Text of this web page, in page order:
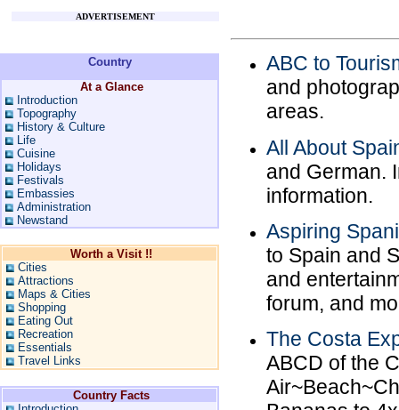
ADVERTISEMENT
Country
At a Glance
Introduction
Topography
History & Culture
Life
Cuisine
Holidays
Festivals
Embassies
Administration
Newstand
Worth a Visit !!
Cities
Attractions
Maps & Cities
Shopping
Eating Out
Recreation
Essentials
Travel Links
Country Facts
ABC to
and
areas.
All About
and German.
information.
Aspiring
to Spain and
and
forum, and
The Costa
ABCD of the